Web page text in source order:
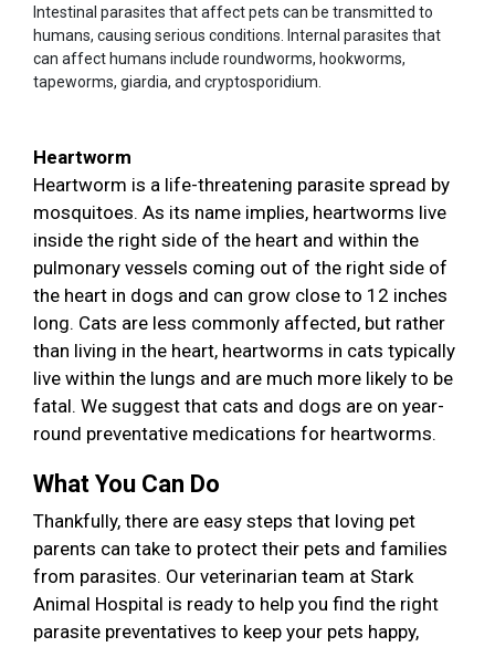
Intestinal parasites that affect pets can be transmitted to
humans, causing serious conditions. Internal parasites that
can affect humans include roundworms, hookworms,
tapeworms, giardia, and cryptosporidium.
Heartworm
Heartworm is a life-threatening parasite spread by
mosquitoes. As its name implies, heartworms live
inside the right side of the heart and within the
pulmonary vessels coming out of the right side of
the heart in dogs and can grow close to 12 inches
long. Cats are less commonly affected, but rather
than living in the heart, heartworms in cats typically
live within the lungs and are much more likely to be
fatal. We suggest that cats and dogs are on year-
round preventative medications for heartworms.
What You Can Do
Thankfully, there are easy steps that loving pet
parents can take to protect their pets and families
from parasites. Our veterinarian team at Stark
Animal Hospital is ready to help you find the right
parasite preventatives to keep your pets happy,